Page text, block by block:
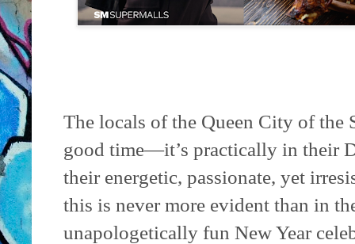
The locals of the Queen City of the
good time—it’s practically in their
their energetic, passionate, yet
this is never more evident than in
unapologetically fun New Year